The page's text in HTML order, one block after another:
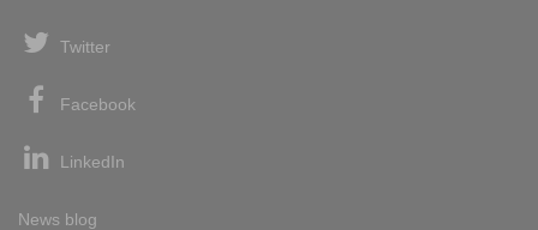
Twitter
Facebook
LinkedIn
News blog